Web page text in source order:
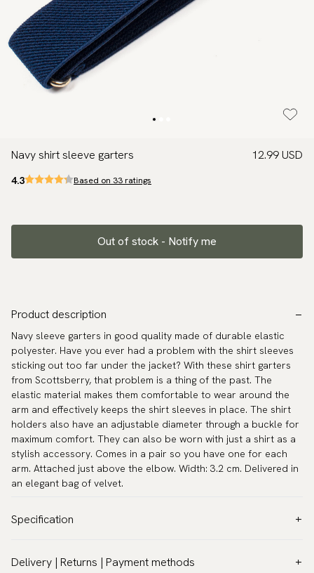
Navy shirt sleeve garters 12.99 USD
4.3 Based on 33 ratings
Out of stock - Notify me
Product description
Navy sleeve garters in good quality made of durable elastic
polyester. Have you ever had a problem with the shirt sleeves
sticking out too far under the jacket? With these shirt garters
from Scottsberry, that problem is a thing of the past. The
elastic material makes them comfortable to wear around the
arm and effectively keeps the shirt sleeves in place. The shirt
holders also have an adjustable diameter through a buckle for
maximum comfort. They can also be worn with just a shirt as a
stylish accessory. Comes in a pair so you have one for each
arm. Attached just above the elbow. Width: 3.2 cm. Delivered in
an elegant bag of velvet.
Specification
Warranty:
5 years
Delivery | Returns | Payment methods